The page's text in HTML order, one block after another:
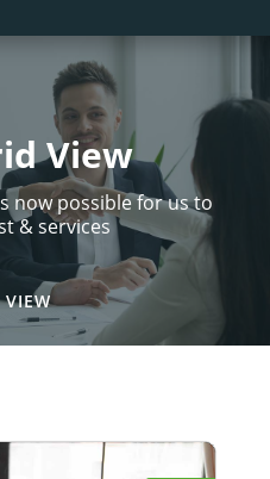
View
now possible for us to
& services
VIEW